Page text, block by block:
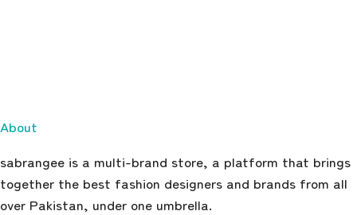
About
sabrangee is a multi-brand store, a platform that brings
together the best fashion designers and brands from all
over Pakistan, under one umbrella.